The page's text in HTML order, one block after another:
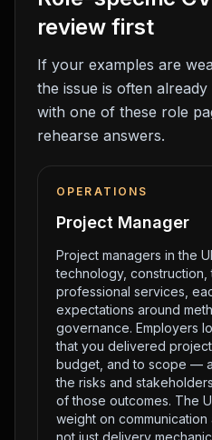
review first
If your examples are
the issue is often
with one of these role
rehearse answers.
OPERATIONS
Project Manager
Project managers in the
technology, construction,
professional services,
expectations around
governance. Employers
that you delivered
budget, and to scope —
the risks and
of those outcomes. The
weight on communication
not just delivery